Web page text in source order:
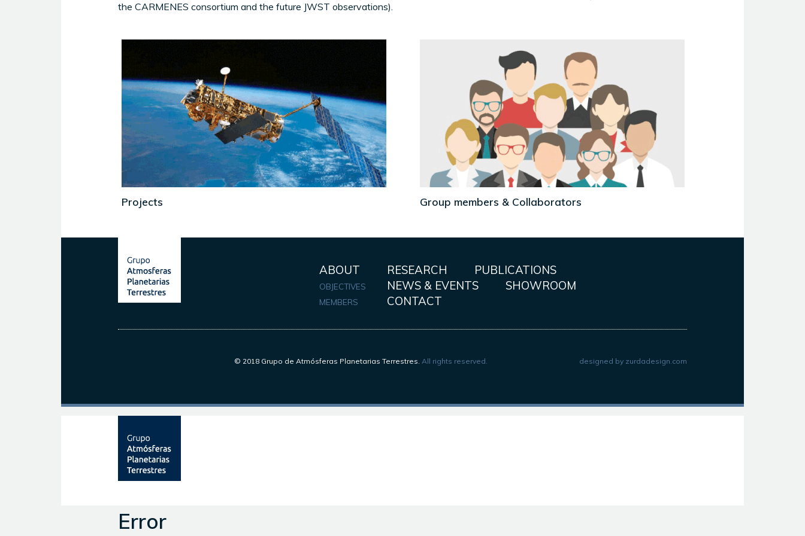
the CARMENES consortium and the future JWST observations).
Projects Group members & Collaborators
ABOUT
OBJECTIVES
MEMBERS
RESEARCH
PUBLICATIONS
NEWS & EVENTS
SHOWROOM
CONTACT
© 2018 Grupo de Atmósferas Planetarias Terrestres. All rights reserved. designed by zurdadesign.com
Error